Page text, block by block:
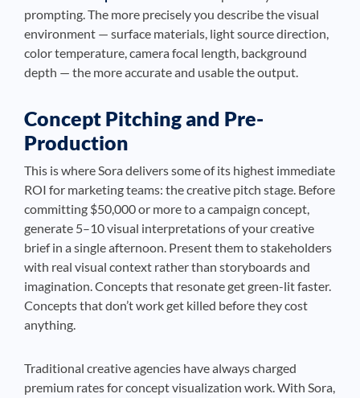
prompting. The more precisely you describe the visual
environment — surface materials, light source direction,
color temperature, camera focal length, background
depth — the more accurate and usable the output.
Concept Pitching and Pre-
Production
This is where Sora delivers some of its highest immediate
ROI for marketing teams: the creative pitch stage. Before
committing $50,000 or more to a campaign concept,
generate 5–10 visual interpretations of your creative
brief in a single afternoon. Present them to stakeholders
with real visual context rather than storyboards and
imagination. Concepts that resonate get green-lit faster.
Concepts that don’t work get killed before they cost
anything.
Traditional creative agencies have always charged
premium rates for concept visualization work. With Sora,